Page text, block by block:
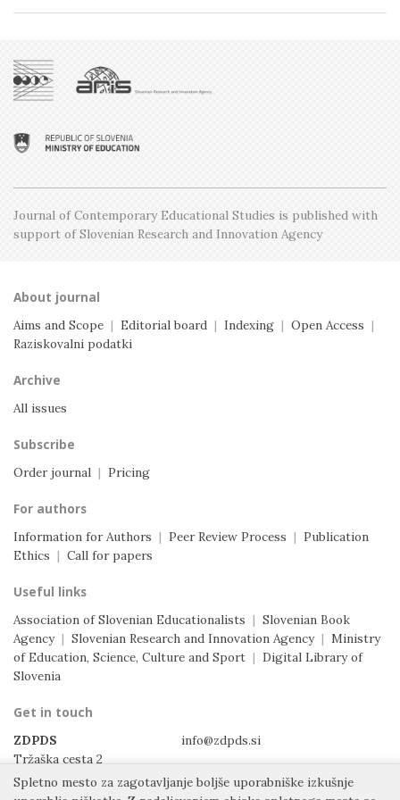
Issue 2, April
Issue 1, February
Issue 4, October
Issue 3, June
Issue 1, February
Journal of Contemporary Educational Studies is published with
support of Slovenian Research and Innovation Agency
About journal
Aims and Scope | Editorial board | Indexing | Open Access |
Raziskovalni podatki
Archive
All issues
Subscribe
Order journal | Pricing
For authors
Information for Authors | Peer Review Process | Publication
Ethics | Call for papers
Useful links
Association of Slovenian Educationalists | Slovenian Book
Agency | Slovenian Research and Innovation Agency | Ministry
of Education, Science, Culture and Sport | Digital Library of
Slovenia
Get in touch
ZDPDS
Tržaška cesta 2
1000 Ljubljana
Slovenia
info@zdpds.si
Spletno mesto za zagotavljanje boljše uporabniške izkušnje